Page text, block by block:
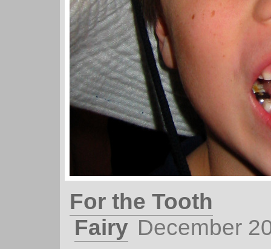
For the Tooth
Fairy December